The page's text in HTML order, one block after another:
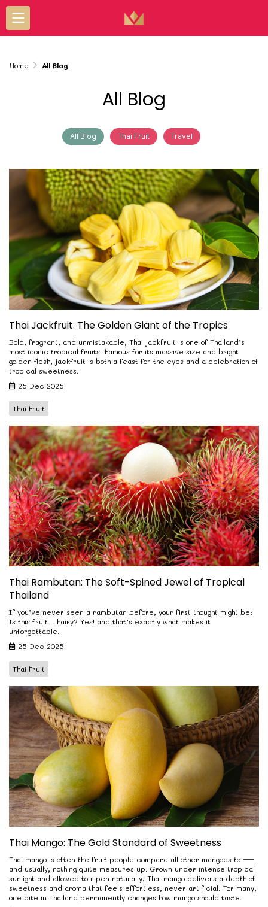
Home All Blog
All Blog
All Blog Thai Fruit Travel
Thai Jackfruit: The Golden Giant of the Tropics
Bold, fragrant, and unmistakable, Thai jackfruit is one of Thailand’s
most iconic tropical fruits. Famous for its massive size and bright
golden flesh, jackfruit is both a feast for the eyes and a celebration of
tropical sweetness.
25 Dec 2025
Thai Fruit
Thai Rambutan: The Soft-Spined Jewel of Tropical
Thailand
If you’ve never seen a rambutan before, your first thought might be:
Is this fruit… hairy? Yes! and that’s exactly what makes it
unforgettable.
25 Dec 2025
Thai Fruit
Thai Mango: The Gold Standard of Sweetness
Thai mango is often the fruit people compare all other mangoes to —
and usually, nothing quite measures up. Grown under intense tropical
sunlight and allowed to ripen naturally, Thai mango delivers a depth of
sweetness and aroma that feels effortless, never artificial. For many,
one bite in Thailand permanently changes how mango should taste.